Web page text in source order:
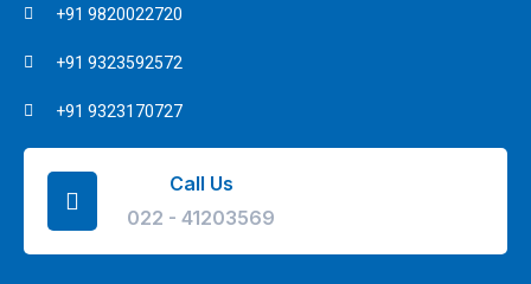
+91 9820022720
+91 9323592572
+91 9323170727
Call Us
022 - 41203569